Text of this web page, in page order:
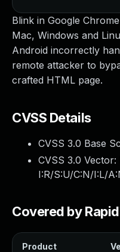
Blink in Google
Mac, Windows and
Android incorrectly
remote attacker to
crafted HTML page.
CVSS Details
CVSS 3.0 Base
CVSS 3.0 Vector:
I:R/S:U/C:N/I:L/
Covered by
Product